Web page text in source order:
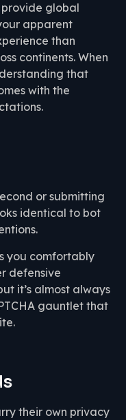
provide global
apparent
than
continents. When
that
with the
or submitting
identical to bot
you comfortably
defensive
it’s almost always
gauntlet that
their own privacy